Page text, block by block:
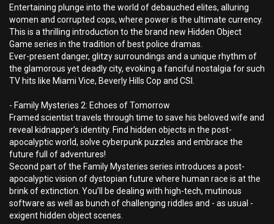
Entertaining plunge into the world of debauched elites, alluring
women and corrupted cops, where power is the ultimate currency.
This is a thrilling introduction to the brand new Hidden Object
Game series in the tradition of best police dramas.
Ever-present danger, glitzy surroundings and a unique rhythm of
the glamorous yet deadly city, evoking a fanciful nostalgia for such
TV hits like Miami Vice, Beverly Hills Cop and CSI.
- Family Mysteries 2: Echoes of Tomorrow
Framed scientist travels through time to save his beloved wife and
reveal kidnapper’s identity. Find hidden objects in the post-
apocalyptic world, solve cyberpunk puzzles and embrace the
future full of adventures!
Second part of the Family Mysteries series introduces a post-
apocalyptic vision of dystopian future where human race is at the
brink of extinction. You’ll be dealing with high-tech, mutinous
software as well as bunch of challenging riddles and - as usual -
exigent hidden object scenes.